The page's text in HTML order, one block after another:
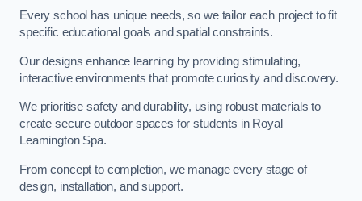
Every school has unique needs, so we tailor each project to fit
specific educational goals and spatial constraints.
Our designs enhance learning by providing stimulating,
interactive environments that promote curiosity and discovery.
We prioritise safety and durability, using robust materials to
create secure outdoor spaces for students in Royal
Leamington Spa.
From concept to completion, we manage every stage of
design, installation, and support.